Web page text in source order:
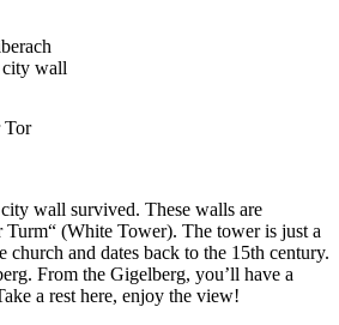
city wall
wall survived. These walls are
Turm“ (White Tower). The tower is just a
and dates back to the 15th century.
From the Gigelberg, you’ll have a
a rest here, enjoy the view!